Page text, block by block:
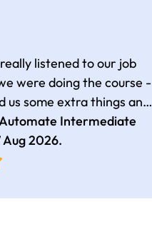
listened to our job
were doing the course -
us some extra things and
Plus was very
Intermediate
Aug 2026.